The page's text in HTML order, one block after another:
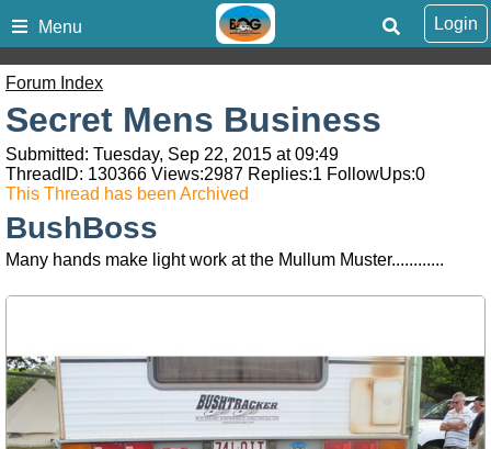
Menu Login
Forum Index
Secret Mens Business
Submitted: Tuesday, Sep 22, 2015 at 09:49
ThreadID: 130366 Views:2987 Replies:1 FollowUps:0
This Thread has been Archived
BushBoss
Many hands make light work at the Mullum Muster............